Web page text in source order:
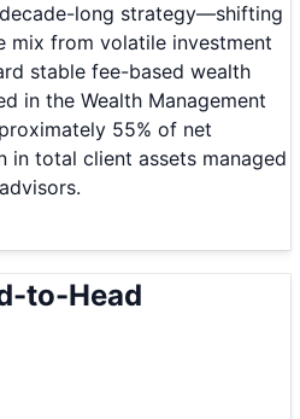
long strategy—shifting
mix from volatile investment
stable fee-based wealth
in the Wealth Management
55% of net
in total client assets managed
to-Head